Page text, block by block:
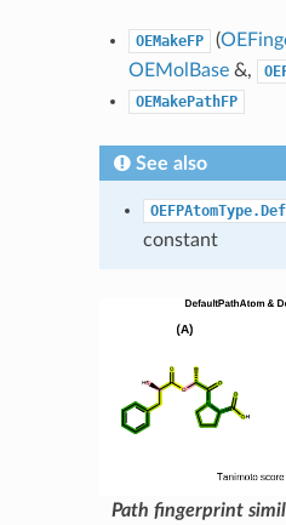
OEMakeFP (
OEMolBase&,
OEMakePathFP
See also
constant
Path fingerprint